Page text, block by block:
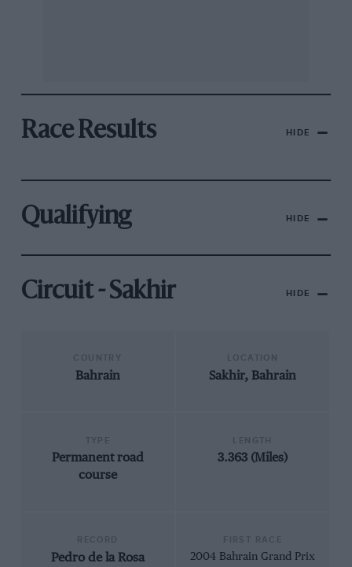
Race Results HIDE
Qualifying HIDE
Circuit - Sakhir HIDE
Bahrain Sakhir, Bahrain
Permanent road
course
3.363 (Miles)
Pedro de la Rosa
2004 Bahrain Grand Prix